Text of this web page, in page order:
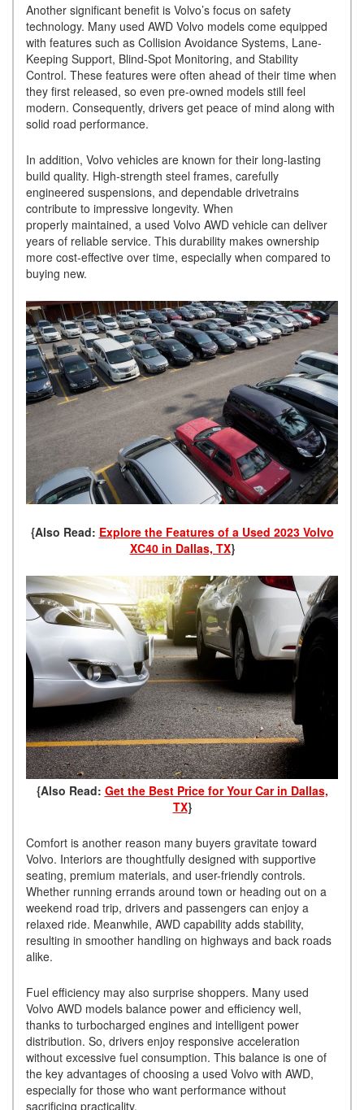
Another significant benefit is Volvo’s focus on safety
technology. Many used AWD Volvo models come equipped
with features such as Collision Avoidance Systems, Lane-
Keeping Support, Blind-Spot Monitoring, and Stability
Control. These features were often ahead of their time when
they first released, so even pre-owned models still feel
modern. Consequently, drivers get peace of mind along with
solid road performance.
In addition, Volvo vehicles are known for their long-lasting
build quality. High-strength steel frames, carefully
engineered suspensions, and dependable drivetrains
contribute to impressive longevity. When
properly maintained, a used Volvo AWD vehicle can deliver
years of reliable service. This durability makes ownership
more cost-effective over time, especially when compared to
buying new.
{Also Read: Explore the Features of a Used 2023 Volvo
XC40 in Dallas, TX}
{Also Read: Get the Best Price for Your Car in Dallas,
TX}
Comfort is another reason many buyers gravitate toward
Volvo. Interiors are thoughtfully designed with supportive
seating, premium materials, and user-friendly controls.
Whether running errands around town or heading out on a
weekend road trip, drivers and passengers can enjoy a
relaxed ride. Meanwhile, AWD capability adds stability,
resulting in smoother handling on highways and back roads
alike.
Fuel efficiency may also surprise shoppers. Many used
Volvo AWD models balance power and efficiency well,
thanks to turbocharged engines and intelligent power
distribution. So, drivers enjoy responsive acceleration
without excessive fuel consumption. This balance is one of
the key advantages of choosing a used Volvo with AWD,
especially for those who want performance without
sacrificing practicality.